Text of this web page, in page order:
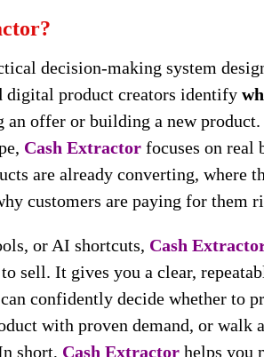
decision-making system
digital product creators identify
an offer or building a new
Cash Extractor focuses on
are already converting, where
customers are paying for them
or AI shortcuts, Cash
sell. It gives you a clear,
confidently decide whether to
with proven demand, or walk
short, Cash Extractor helps you